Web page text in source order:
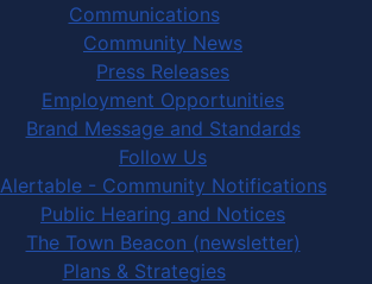
Communications
Community News
Press Releases
Employment Opportunities
Brand Message and Standards
Follow Us
Alertable - Community Notifications
Public Hearing and Notices
The Town Beacon (newsletter)
Plans & Strategies